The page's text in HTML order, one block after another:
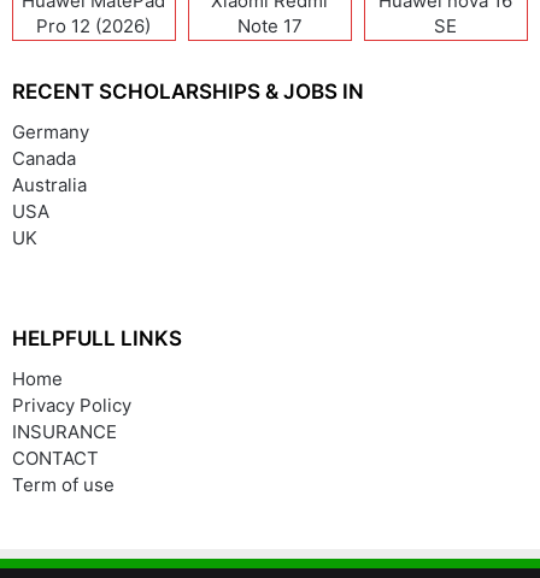
Pro 12 (2026)
Note 17
SE
RECENT SCHOLARSHIPS & JOBS IN
Germany
Canada
Australia
USA
UK
HELPFULL LINKS
Home
Privacy Policy
INSURANCE
CONTACT
Term of use